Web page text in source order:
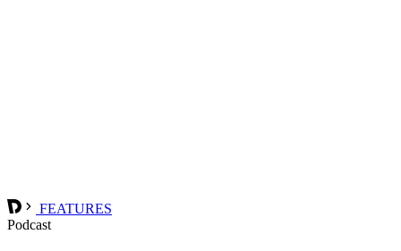
FEATURES
Podcast